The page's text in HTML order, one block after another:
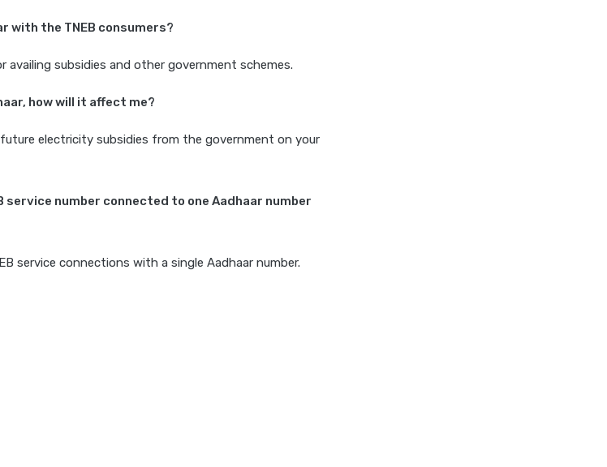
with the TNEB consumers?
availing subsidies and other government schemes.
how will it affect me?
electricity subsidies from the government on your
number connected to one Aadhaar number
service connections with a single Aadhaar number.